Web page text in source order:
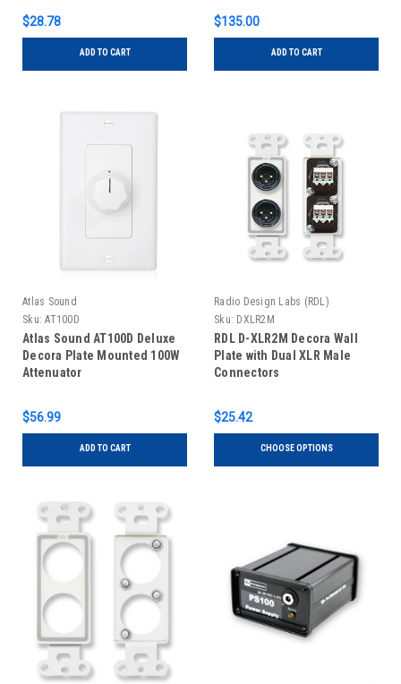
$28.78
ADD TO CART
$135.00
ADD TO CART
Atlas Sound
Sku: AT100D
Atlas Sound AT100D Deluxe
Decora Plate Mounted 100W
Attenuator
$56.99
ADD TO CART
Radio Design Labs (RDL)
Sku: DXLR2M
RDL D-XLR2M Decora Wall
Plate with Dual XLR Male
Connectors
$25.42
CHOOSE OPTIONS